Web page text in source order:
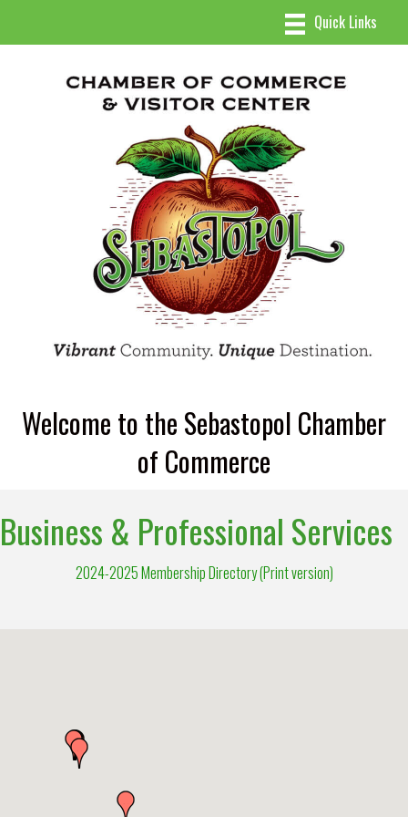
Welcome to the Sebastopol Chamber
of Commerce
Business & Professional Services
2024-2025 Membership Directory (Print version)